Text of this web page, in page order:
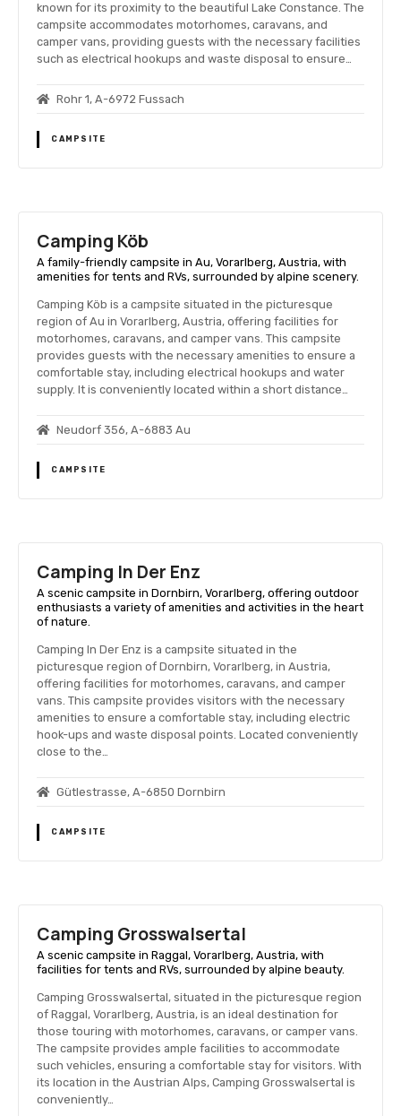
known for its proximity to the beautiful Lake Constance. The
campsite accommodates motorhomes, caravans, and
camper vans, providing guests with the necessary facilities
such as electrical hookups and waste disposal to ensure…
Rohr 1, A-6972 Fussach
CAMPSITE
Camping Köb
A family-friendly campsite in Au, Vorarlberg, Austria, with
amenities for tents and RVs, surrounded by alpine scenery.
Camping Köb is a campsite situated in the picturesque
region of Au in Vorarlberg, Austria, offering facilities for
motorhomes, caravans, and camper vans. This campsite
provides guests with the necessary amenities to ensure a
comfortable stay, including electrical hookups and water
supply. It is conveniently located within a short distance…
Neudorf 356, A-6883 Au
CAMPSITE
Camping In Der Enz
A scenic campsite in Dornbirn, Vorarlberg, offering outdoor
enthusiasts a variety of amenities and activities in the heart
of nature.
Camping In Der Enz is a campsite situated in the
picturesque region of Dornbirn, Vorarlberg, in Austria,
offering facilities for motorhomes, caravans, and camper
vans. This campsite provides visitors with the necessary
amenities to ensure a comfortable stay, including electric
hook-ups and waste disposal points. Located conveniently
close to the…
Gütlestrasse, A-6850 Dornbirn
CAMPSITE
Camping Grosswalsertal
A scenic campsite in Raggal, Vorarlberg, Austria, with
facilities for tents and RVs, surrounded by alpine beauty.
Camping Grosswalsertal, situated in the picturesque region
of Raggal, Vorarlberg, Austria, is an ideal destination for
those touring with motorhomes, caravans, or camper vans.
The campsite provides ample facilities to accommodate
such vehicles, ensuring a comfortable stay for visitors. With
its location in the Austrian Alps, Camping Grosswalsertal is
conveniently…